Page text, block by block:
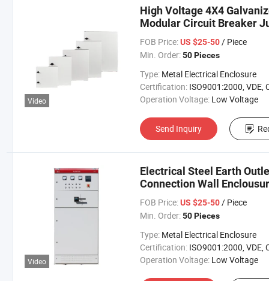
Video
High Voltage 4X4
Modular Circuit Breaker
FOB Price: US $25-50/ Piece
Min. Order: 50 Pieces
Type: Metal Electrical Enclosure
Certification: ISO9001:2000, VDE,
Operation Voltage: Low Voltage
Send Inquiry
Video
Electrical Steel Earth
Connection Wall
FOB Price: US $25-50/ Piece
Min. Order: 50 Pieces
Type: Metal Electrical Enclosure
Certification: ISO9001:2000, VDE,
Operation Voltage: Low Voltage